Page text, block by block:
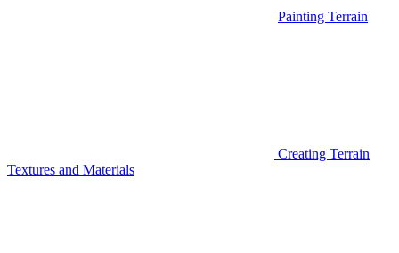
Painting Terrain
Creating Terrain
Textures and Materials